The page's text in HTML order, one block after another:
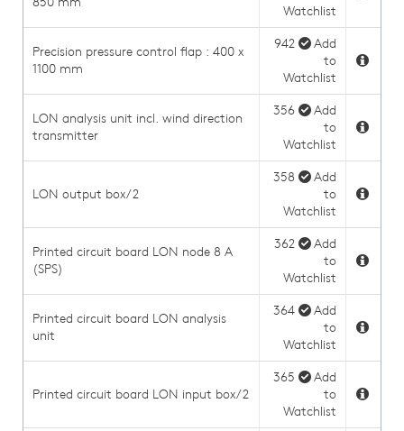
Watchlist
Precision pressure control flap : 400 x
1100 mm
942
Add
to
Watchlist
LON analysis unit incl. wind direction
transmitter
356
Add
to
Watchlist
LON output box/2
358
Add
to
Watchlist
Printed circuit board LON node 8 A
(SPS)
362
Add
to
Watchlist
Printed circuit board LON analysis
unit
364
Add
to
Watchlist
Printed circuit board LON input box/2
365
Add
to
Watchlist